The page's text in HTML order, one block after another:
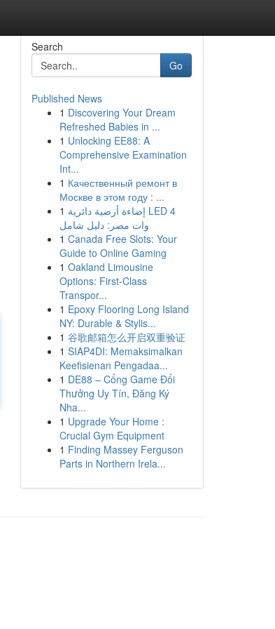
Search
Go
Published News
1 Discovering Your Dream
Refreshed Babies in ...
1 Unlocking EE88: A
Comprehensive Examination
Int...
1 Качественный ремонт в
Москве в этом году : ...
1 إضاءة أرضية دائرية LED 4
وات مصر: دليل شامل
1 Canada Free Slots: Your
Guide to Online Gaming
1 Oakland Limousine
Options: First-Class
Transpor...
1 Epoxy Flooring Long Island
NY: Durable & Stylis...
1 谷歌邮箱怎么开启双重验证
1 SIAP4DI: Memaksimalkan
Keefisienan Pengadaa...
1 DE88 – Cổng Game Đổi
Thưởng Uy Tín, Đăng Ký
Nha...
1 Upgrade Your Home :
Crucial Gym Equipment
1 Finding Massey Ferguson
Parts in Northern Irela...